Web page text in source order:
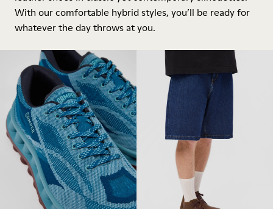
With our comfortable hybrid styles, you’ll be ready for
whatever the day throws at you.